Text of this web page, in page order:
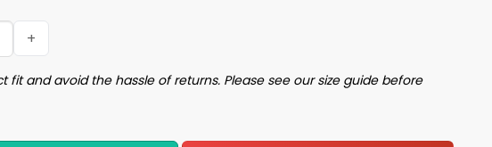
Like Ugly Christmas Sweater quantity
fit and avoid the hassle of returns. Please see our size guide before